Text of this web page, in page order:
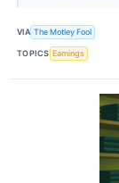
VIA The Motley Fool
TOPICS Earnings